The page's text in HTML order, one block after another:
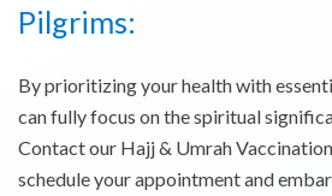
Pilgrims:
By prioritizing your health with
can fully focus on the spiritual
Contact our Hajj & Umrah
schedule your appointment and